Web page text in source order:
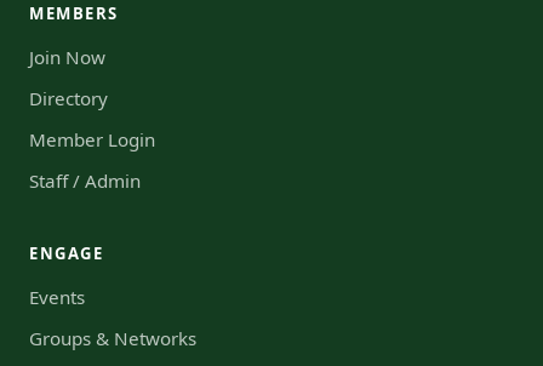
MEMBERS
Join Now
Directory
Member Login
Staff / Admin
ENGAGE
Events
Groups & Networks